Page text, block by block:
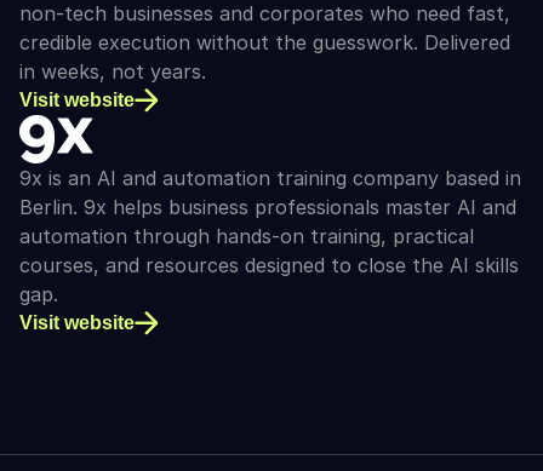
non-tech businesses and corporates who need fast,
credible execution without the guesswork. Delivered
in weeks, not years.
Visit website
9x is an AI and automation training company based in
Berlin. 9x helps business professionals master AI and
automation through hands-on training, practical
courses, and resources designed to close the AI skills
gap.
Visit website